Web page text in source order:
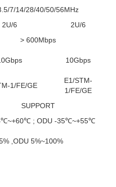
7/14/28/40/50/56MHz
2U/6
2U/6
> 600Mbps
10Gbps
1/FE/GE
E1/STM-
1/FE/GE
SUPPORT
; ODU -35℃~+55℃
,ODU 5%~100%